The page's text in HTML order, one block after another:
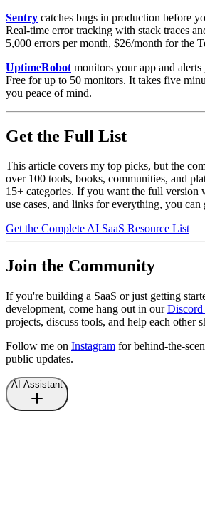
Sentry catches bugs in production before
Real-time error tracking with stack traces
5,000 errors per month, $26/month for the
UptimeRobot monitors your app and
Free for up to 50 monitors. It takes five
you peace of mind.
Get the Full List
This article covers my top picks, but the
over 100 tools, books, communities, and
15+ categories. If you want the full version
use cases, and links for everything, you can
Get the Complete AI SaaS Resource List
Join the Community
If you're building a SaaS or just getting
development, come hang out in our
projects, discuss tools, and help each other
Follow me on Instagram for behind-the-
public updates.
AI Assistant